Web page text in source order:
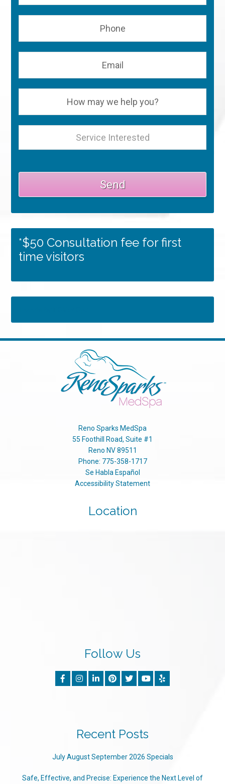
*$50 Consultation fee for first
time visitors
Reno Sparks MedSpa
55 Foothill Road, Suite #1
Reno NV 89511
Phone: 775-358-1717
Se Habla Español
Accessibility Statement
Location
Follow Us
Recent Posts
July August September 2026 Specials
Safe, Effective, and Precise: Experience the Next Level of